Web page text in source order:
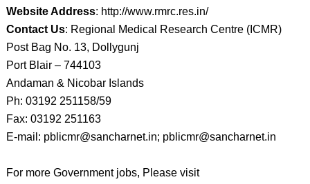
Website Address: http://www.rmrc.res.in/
Contact Us: Regional Medical Research Centre (ICMR)
Post Bag No. 13, Dollygunj
Port Blair – 744103
Andaman & Nicobar Islands
Ph: 03192 251158/59
Fax: 03192 251163
E-mail: pblicmr@sancharnet.in; pblicmr@sancharnet.in
For more Government jobs, Please visit